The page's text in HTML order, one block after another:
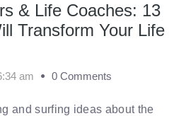
& Life Coaches: 13
Transform Your Life
am 0 Comments
and surfing ideas about the